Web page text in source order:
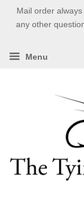
Mail order
any other
Menu